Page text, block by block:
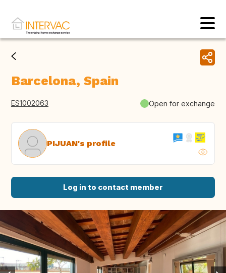
Barcelona, Spain
ES1002063 Open for exchange
PIJUAN's profile
Log in to contact member